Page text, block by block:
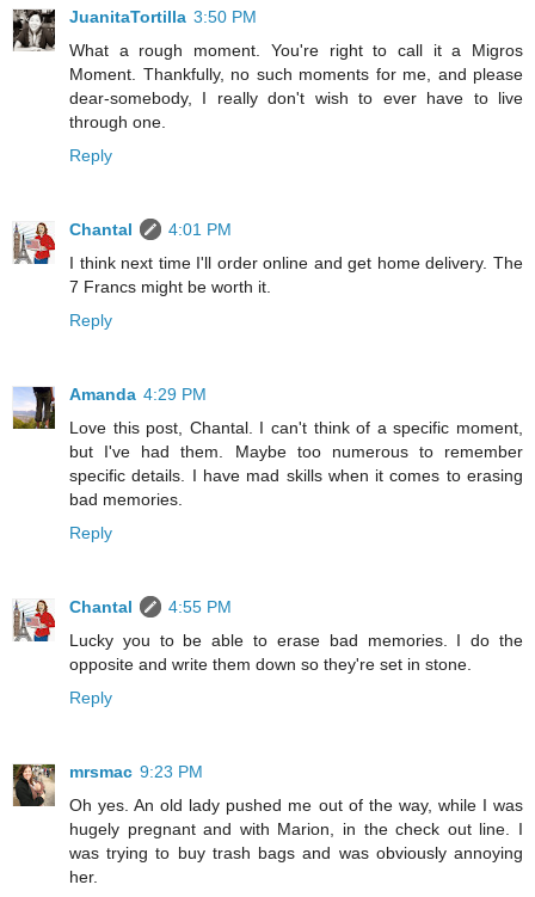
JuanitaTortilla 3:50 PM
What a rough moment. You're right to call it a Migros
Moment. Thankfully, no such moments for me, and please
dear-somebody, I really don't wish to ever have to live
through one.
Reply
Chantal
4:01 PM
I think next time I'll order online and get home delivery. The
7 Francs might be worth it.
Reply
Amanda 4:29 PM
Love this post, Chantal. I can't think of a specific moment,
but I've had them. Maybe too numerous to remember
specific details. I have mad skills when it comes to erasing
bad memories.
Reply
Chantal
4:55 PM
Lucky you to be able to erase bad memories. I do the
opposite and write them down so they're set in stone.
Reply
mrsmac 9:23 PM
Oh yes. An old lady pushed me out of the way, while I was
hugely pregnant and with Marion, in the check out line. I
was trying to buy trash bags and was obviously annoying
her.